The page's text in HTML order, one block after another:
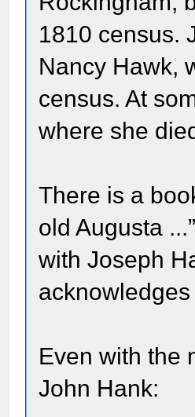
1810 census.
Nancy Hawk,
census. At
where she
There is a
old Augusta
with Joseph
Even with the
John Hank: